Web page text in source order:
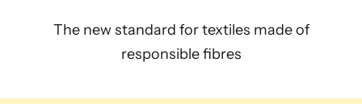
The new standard for textiles made of
responsible fibres